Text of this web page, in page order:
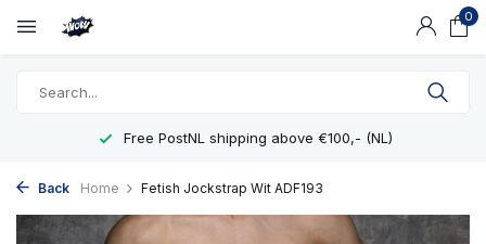
0
Free PostNL shipping above €100,- (NL)
Back Home Fetish Jockstrap Wit ADF193